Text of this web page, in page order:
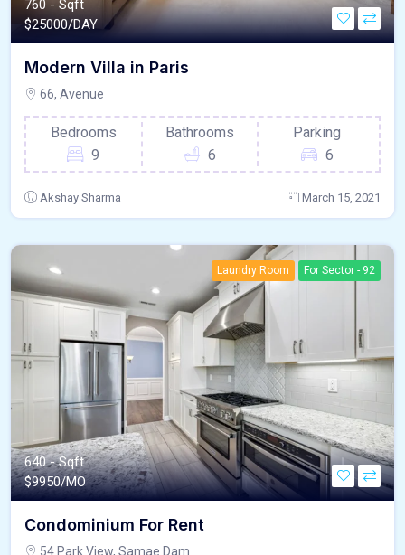
760 - Sqft
$25000/DAY
Modern Villa in Paris
66, Avenue
Bedrooms
9
Bathrooms
6
Parking
6
Akshay Sharma March 15, 2021
Laundry Room For Sector - 92
640 - Sqft
$9950/MO
Condominium For Rent
54 Park View, Samae Dam